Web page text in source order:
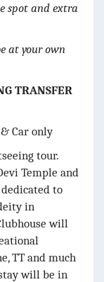
spot and extra
at your own
TRANSFER
Car only
tour.
Temple and
to
in
will
TT and much
will be in